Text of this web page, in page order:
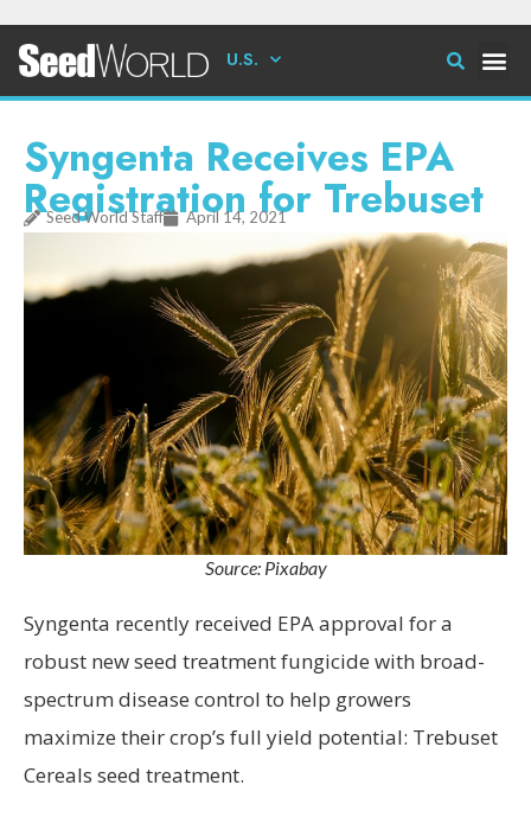
U.S.
Syngenta Receives EPA
Registration for Trebuset
Seed World Staff April 14, 2021
Source: Pixabay
Syngenta recently received EPA approval for a
robust new seed treatment fungicide with broad-
spectrum disease control to help growers
maximize their crop’s full yield potential: Trebuset
Cereals seed treatment.